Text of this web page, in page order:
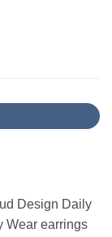
Design Daily
Wear earrings